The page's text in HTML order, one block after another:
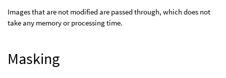
Images that are not modified are passed through, which does not
take any memory or processing time.
Masking